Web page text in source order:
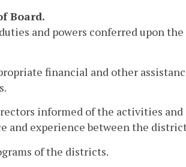
Board.
and powers conferred upon
financial and other
informed of the activities
and experience between the
of the districts.